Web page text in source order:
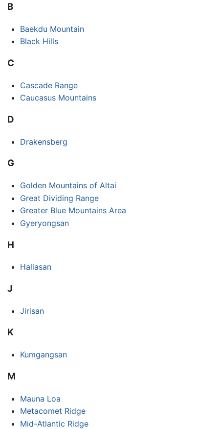
B
Baekdu Mountain
Black Hills
C
Cascade Range
Caucasus Mountains
D
Drakensberg
G
Golden Mountains of Altai
Great Dividing Range
Greater Blue Mountains Area
Gyeryongsan
H
Hallasan
J
Jirisan
K
Kumgangsan
M
Mauna Loa
Metacomet Ridge
Mid-Atlantic Ridge